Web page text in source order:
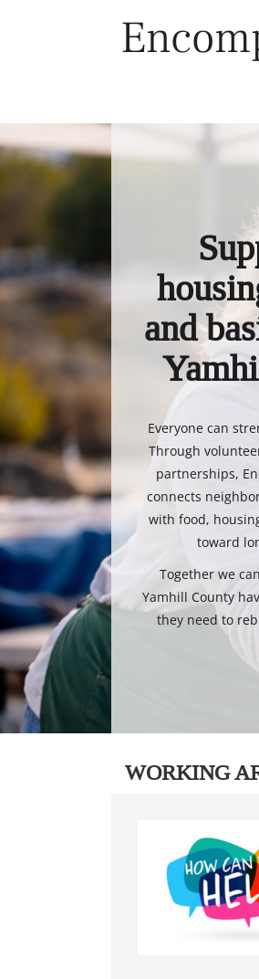
and
Everyone can
Through
partnerships,
connects
with food,
toward
Together we
Yamhill County
they need to
WORKING